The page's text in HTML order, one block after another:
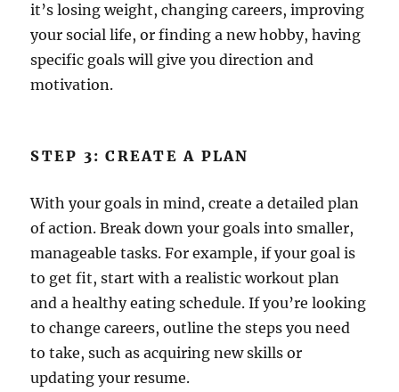
it’s losing weight, changing careers, improving
your social life, or finding a new hobby, having
specific goals will give you direction and
motivation.
STEP 3: CREATE A PLAN
With your goals in mind, create a detailed plan
of action. Break down your goals into smaller,
manageable tasks. For example, if your goal is
to get fit, start with a realistic workout plan
and a healthy eating schedule. If you’re looking
to change careers, outline the steps you need
to take, such as acquiring new skills or
updating your resume.